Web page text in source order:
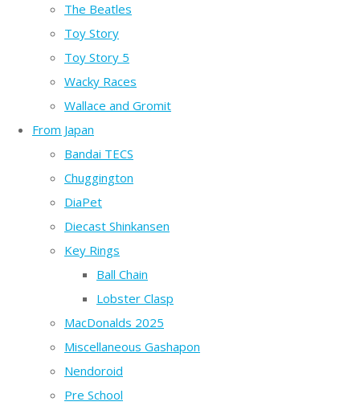
The Beatles
Toy Story
Toy Story 5
Wacky Races
Wallace and Gromit
From Japan
Bandai TECS
Chuggington
DiaPet
Diecast Shinkansen
Key Rings
Ball Chain
Lobster Clasp
MacDonalds 2025
Miscellaneous Gashapon
Nendoroid
Pre School